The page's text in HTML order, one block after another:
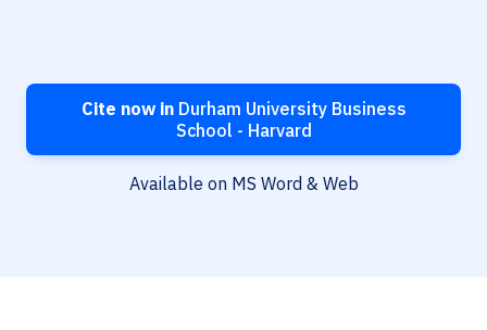
Cite now inDurham University Business
School - Harvard
Available on MS Word & Web